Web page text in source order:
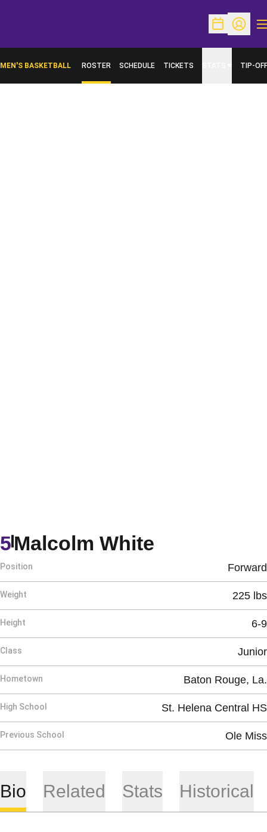
OpenOpen
MEN'S BASKETBALL ROSTER SCHEDULE TICKETS TIP-
Malcolm White
5
Position Forward
Weight 225 lbs
Height 6-9
Class Junior
Hometown Baton Rouge, La.
High School St. Helena Central HS
Previous School Ole Miss
Bio Related Stats Historical